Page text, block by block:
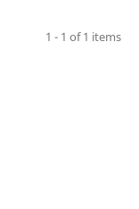
1 - 1 of 1 items